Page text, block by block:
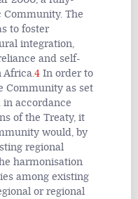
The
to foster
integration,
and self-
Africa.4 In order to
Community as set
in accordance
of the Treaty, it
would, by
regional
harmonisation
among existing
or regional